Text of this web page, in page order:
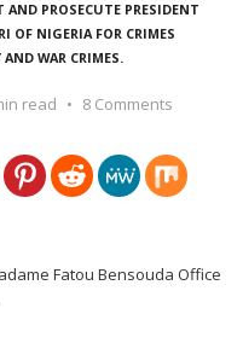
PROSECUTE PRESIDENT
OF NIGERIA FOR CRIMES
WAR CRIMES.
read
8 Comments
Fatou Bensouda Office